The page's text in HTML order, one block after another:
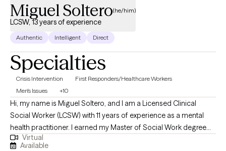
Miguel Soltero(he/him)
LCSW, 13 years of experience
Authentic Intelligent Direct
Specialties
Crisis Intervention
First Responders/Healthcare Workers
Men's Issues
+10
Hi, my name is Miguel Soltero, and I am a Licensed Clinical
Social Worker (LCSW) with 11 years of experience as a mental
health practitioner. I earned my Master of Social Work degree
from the University of Southern California (USC) and have had
Virtual
Available